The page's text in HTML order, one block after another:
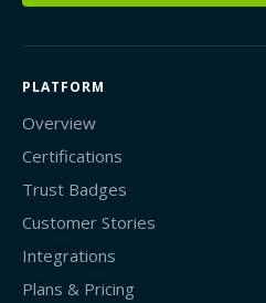
PLATFORM
Overview
Certifications
Trust Badges
Customer Stories
Integrations
Plans & Pricing